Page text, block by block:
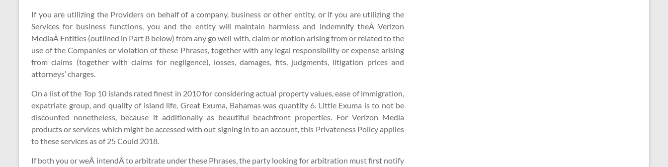
If you are utilizing the Providers on behalf of a company, business or other entity, or if you are utilizing the
Services for business functions, you and the entity will maintain harmless and indemnify theÂ Verizon
MediaÂ Entities (outlined in Part 8 below) from any go well with, claim or motion arising from or related to the
use of the Companies or violation of these Phrases, together with any legal responsibility or expense arising
from claims (together with claims for negligence), losses, damages, fits, judgments, litigation prices and
attorneys’ charges.
On a list of the Top 10 islands rated finest in 2010 for considering actual property values, ease of immigration,
expatriate group, and quality of island life, Great Exuma, Bahamas was quantity 6. Little Exuma is to not be
discounted nonetheless, because it additionally as beautiful beachfront properties. For Verizon Media
products or services which might be accessed with out signing in to an account, this Privateness Policy applies
to these services as of 25 Could 2018.
If both you or weÂ intendÂ to arbitrate under these Phrases, the party looking for arbitration must first notify